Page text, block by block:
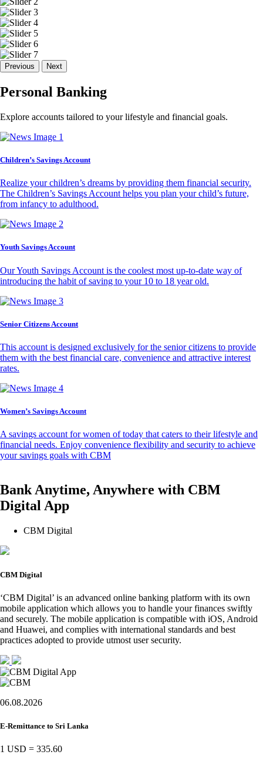
Previous Next
Personal Banking
Explore accounts tailored to your lifestyle and financial goals.
Children’s Savings Account
Realize your children’s dreams by providing them financial security.
The Children’s Savings Account helps you plan your child’s future,
from infancy to adulthood.
Youth Savings Account
Our Youth Savings Account is the coolest most up-to-date way of
introducing the habit of saving to your 10 to 18 year old.
Senior Citizens Account
This account is designed exclusively for the senior citizens to provide
them with the best financial care, convenience and attractive interest
rates.
Women’s Savings Account
A savings account for women of today that caters to their lifestyle and
financial needs. Enjoy convenience flexibility and security to achieve
your savings goals with CBM
Bank Anytime, Anywhere with CBM
Digital App
CBM Digital
CBM Digital
‘CBM Digital’ is an advanced online banking platform with its own
mobile application which allows you to handle your finances swiftly
and securely. The mobile application is compatible with iOS, Android
and Huawei, and complies with international standards and best
practices adopted to provide utmost user security.
06.08.2026
E-Remittance to Sri Lanka
1 USD = 335.60